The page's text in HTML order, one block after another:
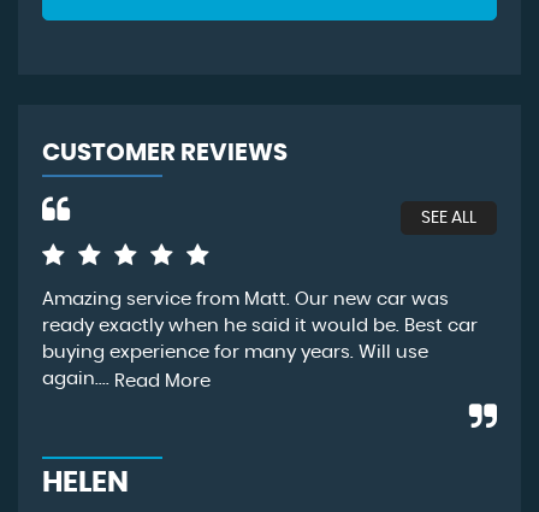
CUSTOMER REVIEWS
SEE ALL
Amazing service from Matt. Our new car was
ready exactly when he said it would be. Best car
buying experience for many years. Will use
again.... Read More
HELEN